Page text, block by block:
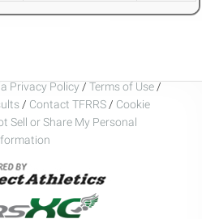
Privacy Policy / Terms of Use /
/ Contact TFRRS / Cookie
Sell or Share My Personal